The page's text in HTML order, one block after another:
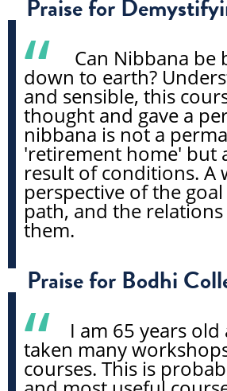
Praise for
Can Nibbana be
down to earth?
and sensible, this
thought and gave a
nibbana is not a
'retirement home' but
result of conditions. A
perspective of the
path, and the
them.
Praise for Bodhi
I am 65 years old
taken many
courses. This is